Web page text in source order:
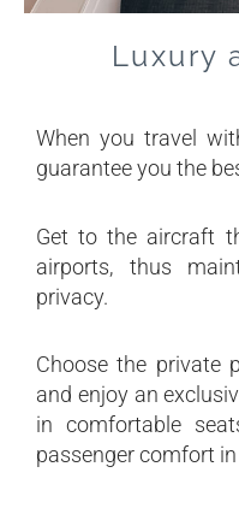
Luxury
When you travel
guarantee you the
Get to the aircraft
airports, thus
privacy.
Choose the private
and enjoy an
in comfortable
passenger comfort